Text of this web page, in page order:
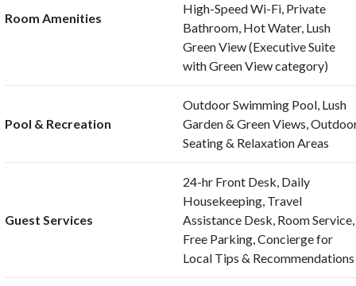
Room Amenities
High-Speed Wi-Fi, Private
Bathroom, Hot Water, Lush
Green View (Executive Suite
with Green View category)
Pool & Recreation
Outdoor Swimming Pool, Lush
Garden & Green Views,
Seating & Relaxation Areas
Guest Services
24-hr Front Desk, Daily
Housekeeping, Travel
Assistance Desk, Room Service,
Free Parking, Concierge for
Local Tips & Recommendations